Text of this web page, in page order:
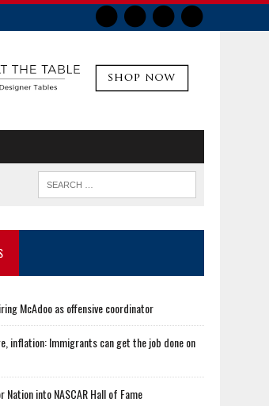
McAdoo as offensive coordinator
inflation: Immigrants can get the job done on
Nation into NASCAR Hall of Fame